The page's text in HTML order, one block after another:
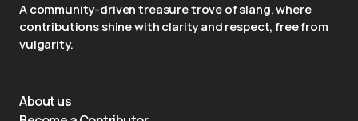
A community-driven treasure trove of slang, where
contributions shine with clarity and respect, free from
vulgarity.
About us